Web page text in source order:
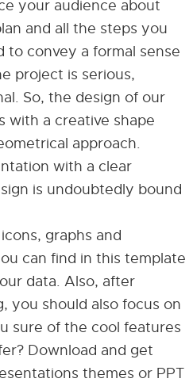
your audience about
and all the steps you
to convey a formal sense
project is serious,
So, the design of our
with a creative shape
approach.
with a clear
is undoubtedly bound
graphs and
can find in this template
data. Also, after
you should also focus on
sure of the cool features
Download and get
themes or PPT